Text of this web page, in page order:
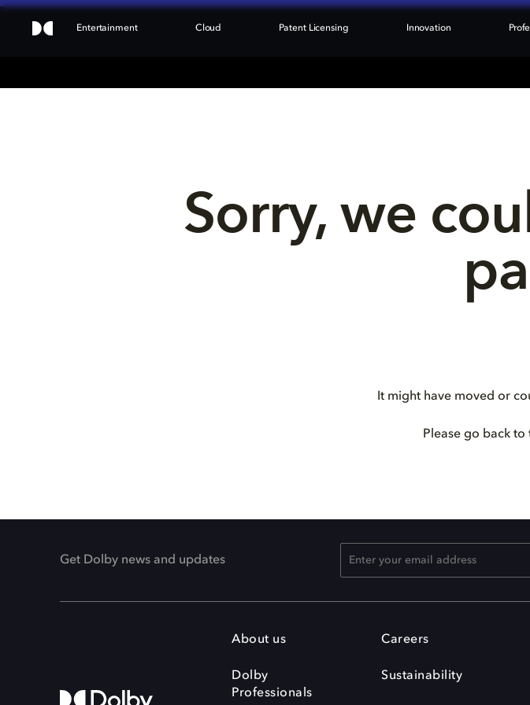
Entertainment Cloud Patent Licensing Innovation
Sorry, we
It might have moved or
Please go back
Get Dolby news and updates
About us
Dolby
Professionals
Careers
Sustainability